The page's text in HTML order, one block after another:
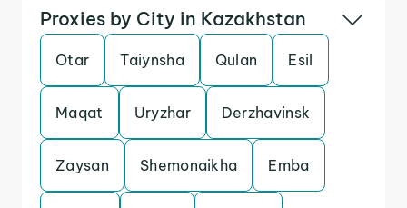
Proxies by City in Kazakhstan
Otar Taiynsha Qulan Esil
Maqat Uryzhar Derzhavinsk
Zaysan Shemonaikha Emba